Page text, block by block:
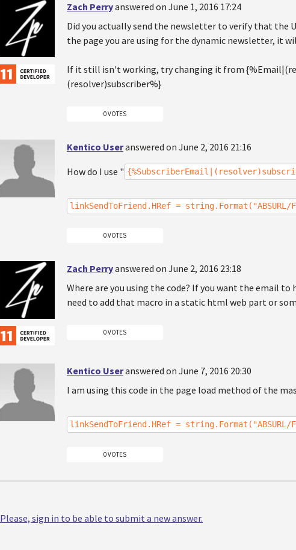
Zach Perryanswered on June 1, 2016 17:24
Did you actually send the newsletter to verify that the
the page you are using for the dynamic newsletter, it
If it still isn't working, try changing it from
(resolver)subscriber%}
0 VOTES
Kentico Useranswered on June 2, 2016 21:16
How do I use "
linkSendToFriend.HRef = string.Format("ABSURL/
0 VOTES
Zach Perryanswered on June 2, 2016 23:18
Where are you using the code? If you want the email
need to add that macro in a static html web part or
0 VOTES
Kentico Useranswered on June 7, 2016 20:30
I am using this code in the page load method of the
linkSendToFriend.HRef = string.Format("ABSURL/
0 VOTES
Please, sign in to be able to submit a new answer.